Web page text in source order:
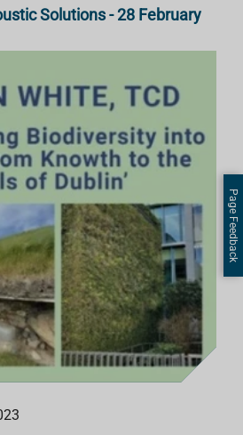
Solutions - 28 February
Page Feedback